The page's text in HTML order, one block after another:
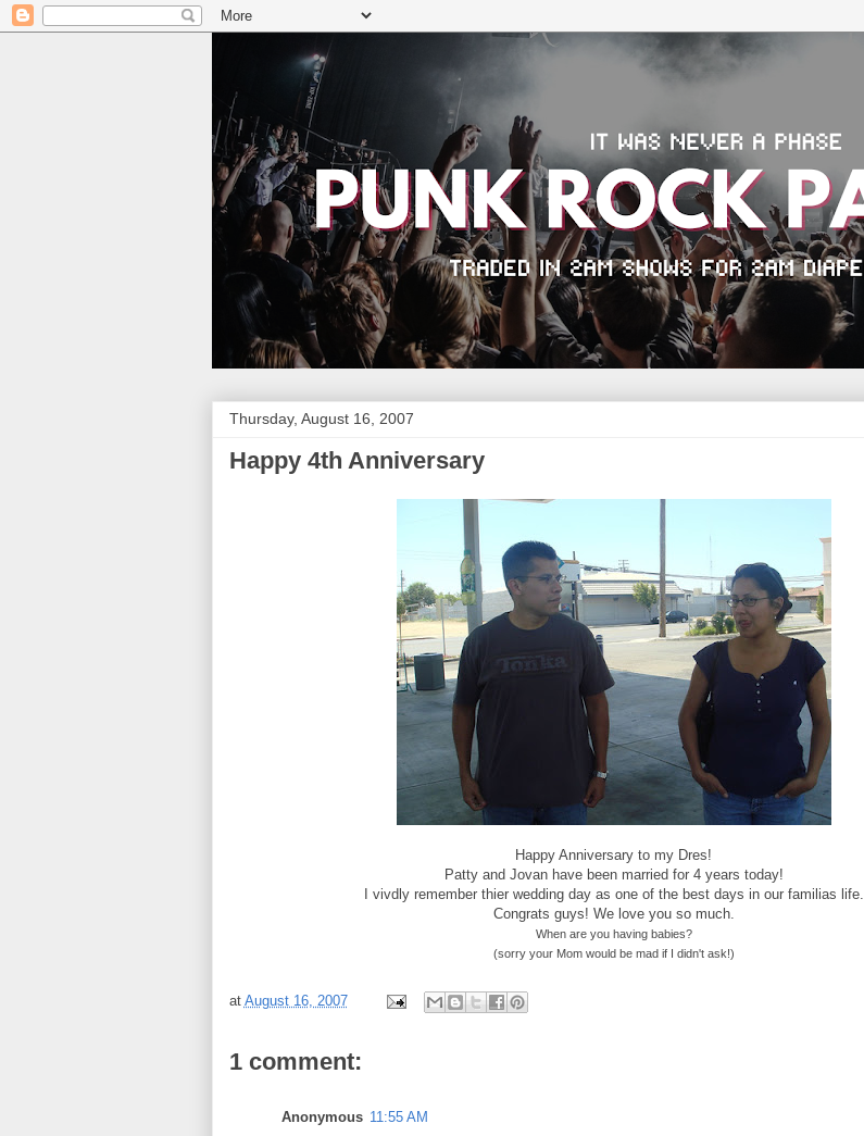
Thursday, August 16, 2007
Happy 4th Anniversary
Happy Anniversary to my Dres!
Patty and Jovan have been married for 4 years today!
I vivdly remember thier wedding day as one of the best days in our familias life.
Congrats guys! We love you so much.
When are you having babies?
(sorry your Mom would be mad if I didn't ask!)
at August 16, 2007
1 comment:
Anonymous 11:55 AM